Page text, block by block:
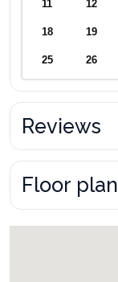
11 12
18 19
25 26
Reviews
Floor plan